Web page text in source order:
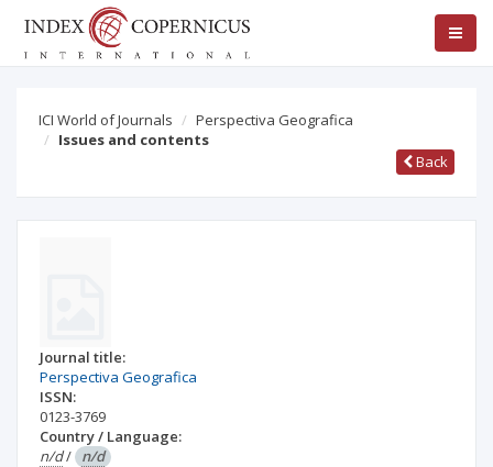
ICI World of Journals
Perspectiva Geografica
Issues and contents
Back
Journal title:
Perspectiva Geografica
ISSN:
0123-3769
Country / Language:
n/d/ n/d